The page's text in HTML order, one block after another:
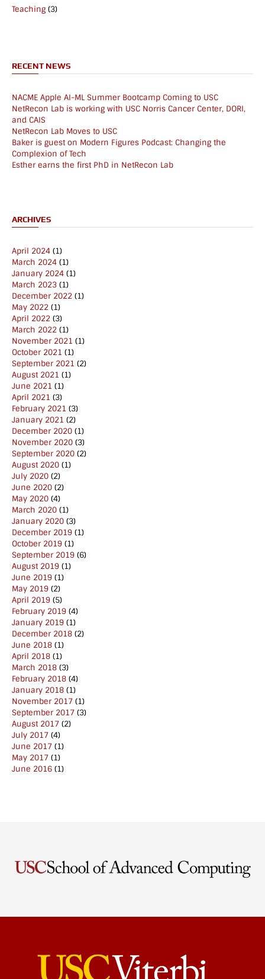
Teaching (3)
RECENT NEWS
NACME Apple AI-ML Summer Bootcamp Coming to USC
NetRecon Lab is working with USC Norris Cancer Center, DORI,
and CAIS
NetRecon Lab Moves to USC
Baker is guest on Modern Figures Podcast: Changing the
Complexion of Tech
Esther earns the first PhD in NetRecon Lab
ARCHIVES
April 2024 (1)
March 2024 (1)
January 2024 (1)
March 2023 (1)
December 2022 (1)
May 2022 (1)
April 2022 (3)
March 2022 (1)
November 2021 (1)
October 2021 (1)
September 2021 (2)
August 2021 (1)
June 2021 (1)
April 2021 (3)
February 2021 (3)
January 2021 (2)
December 2020 (1)
November 2020 (3)
September 2020 (2)
August 2020 (1)
July 2020 (2)
June 2020 (2)
May 2020 (4)
March 2020 (1)
January 2020 (3)
December 2019 (1)
October 2019 (1)
September 2019 (6)
August 2019 (1)
June 2019 (1)
May 2019 (2)
April 2019 (5)
February 2019 (4)
January 2019 (1)
December 2018 (2)
June 2018 (1)
April 2018 (1)
March 2018 (3)
February 2018 (4)
January 2018 (1)
November 2017 (1)
September 2017 (3)
August 2017 (2)
July 2017 (4)
June 2017 (1)
May 2017 (1)
June 2016 (1)